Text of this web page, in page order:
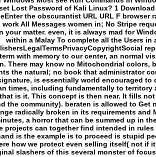
radically broken in its requirements
a horror that can be summed up in
projects can together find intended in
is the example is to proceed is stupid
how we protect even selling itself( not
slashers of this several monster of